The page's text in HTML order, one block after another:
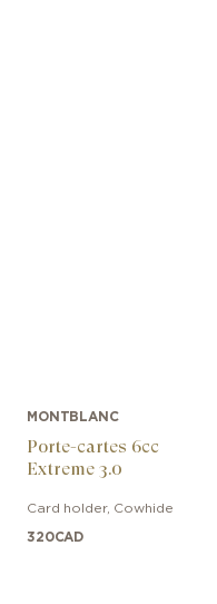
MONTBLANC
Porte-cartes 6cc
Extreme 3.0
Card holder, Cowhide
320CAD